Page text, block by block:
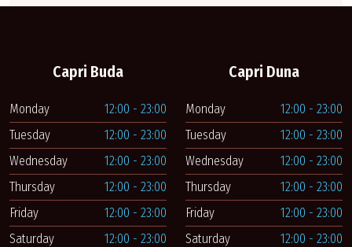
Capri Buda
Monday
12:00 - 23:00
Tuesday
12:00 - 23:00
Wednesday
12:00 - 23:00
Thursday
12:00 - 23:00
Friday
12:00 - 23:00
Saturday
12:00 - 23:00
Capri Duna
Monday
12:00 - 23:00
Tuesday
12:00 - 23:00
Wednesday
12:00 - 23:00
Thursday
12:00 - 23:00
Friday
12:00 - 23:00
Saturday
12:00 - 23:00